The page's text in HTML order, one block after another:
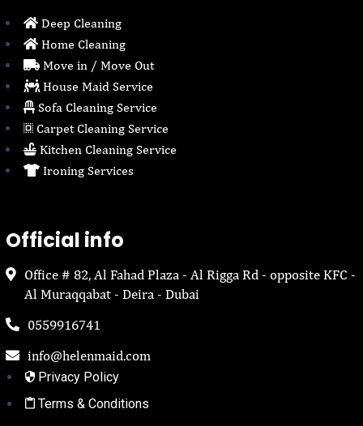
Deep Cleaning
Home Cleaning
Move in / Move Out
House Maid Service
Sofa Cleaning Service
Carpet Cleaning Service
Kitchen Cleaning Service
Ironing Services
Official info
Office # 82, Al Fahad Plaza - Al Rigga Rd - opposite KFC -
Al Muraqqabat - Deira - Dubai
0559916741
info@helenmaid.com
Privacy Policy
Terms & Conditions